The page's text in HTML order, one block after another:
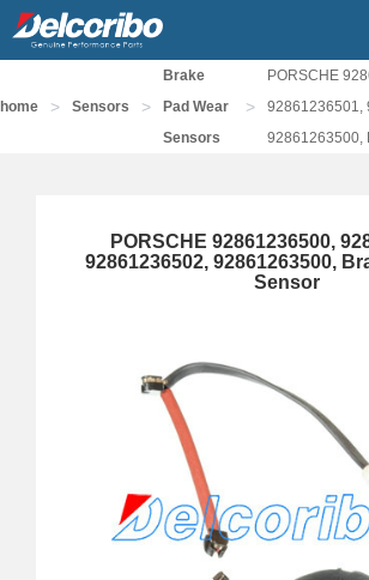
home > Sensors >
Brake
Pad Wear
Sensors
>
PORSCHE
92861236501,
92861263500,
PORSCHE 92861236500,
92861236502, 92861263500,
Sensor